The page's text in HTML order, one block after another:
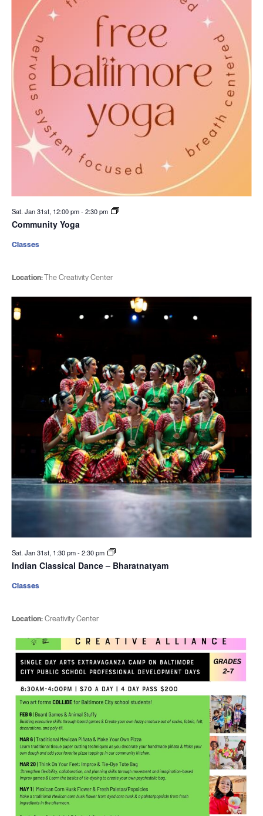
Sat. Jan 31st, 12:00 pm-2:30 pm
Community Yoga
Location:The Creativity Center
Classes
Sat. Jan 31st, 1:30 pm-2:30 pm
Indian Classical Dance – Bharatnatyam
Location:Creativity Center
Classes